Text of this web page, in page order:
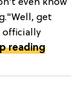
even know
get
officially
reading